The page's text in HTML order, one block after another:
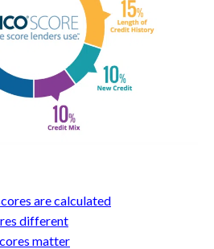
are calculated
different
matter